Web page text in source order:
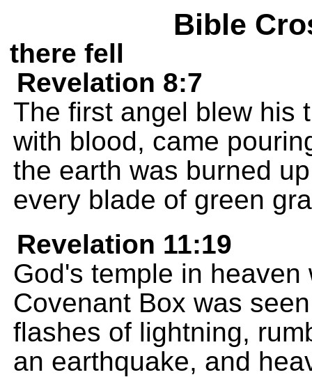
Bible
there fell
Revelation 8:7
The first angel blew his
with blood, came
the earth was burned
every blade of green
Revelation 11:19
God's temple in
Covenant Box was
flashes of lightning,
an earthquake, and